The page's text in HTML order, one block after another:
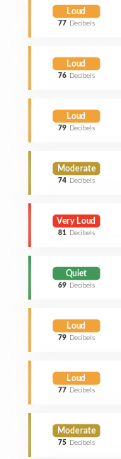
Loud
77 Decibels
Loud
76 Decibels
Loud
79 Decibels
Moderate
74 Decibels
Very Loud
81 Decibels
Quiet
69 Decibels
Loud
79 Decibels
Loud
77 Decibels
Moderate
75 Decibels